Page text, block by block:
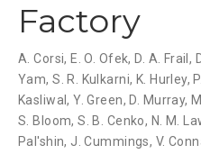
Factory
A. Corsi, E. O. Ofek, D. A. Frail ,
Yam,S. R. Kulkarni, K. Hurley,
Kasliwal,Y. Green, D. Murray,
S. Bloom,S. B. Cenko, N. M.
Pal'shin, J. Cummings, V.